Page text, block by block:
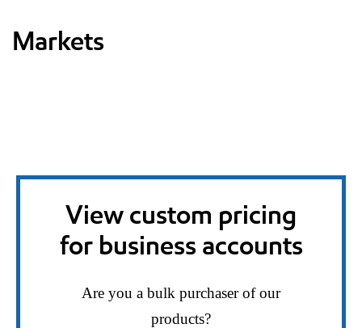
Markets
View custom pricing
for business accounts
Are you a bulk purchaser of our
products?